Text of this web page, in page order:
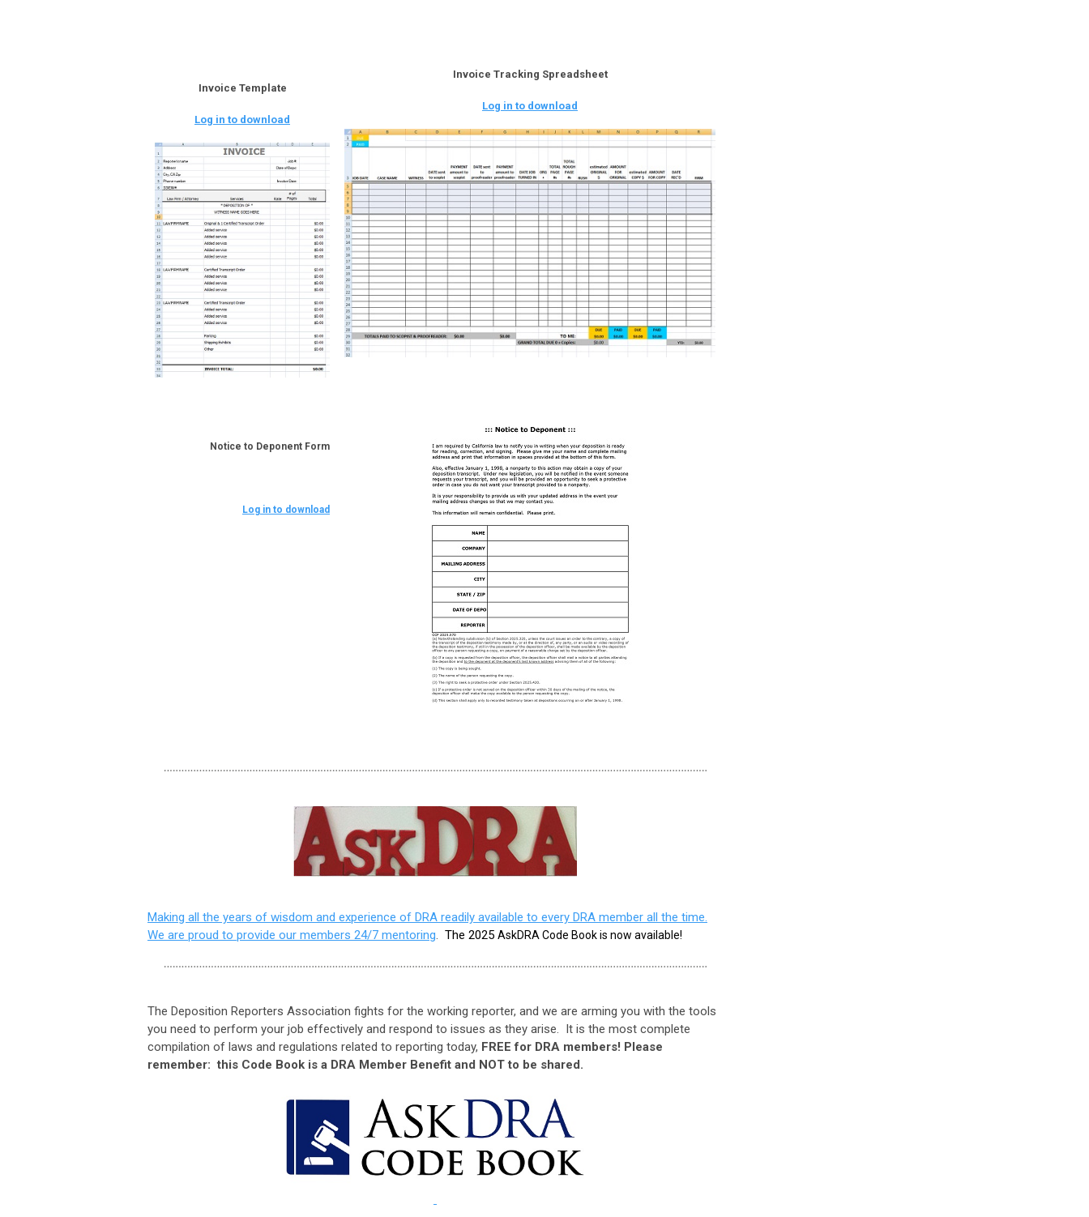
Invoice Template
Log in to download
Invoice Tracking Spreadsheet
Log in to download
Notice to Deponent Form
Log in to download
Making all the years of wisdom and experience of DRA readily available to every DRA member all the time.
We are proud to provide our members 24/7 mentoring. The 2025 AskDRA Code Book is now available!
The Deposition Reporters Association fights for the working reporter, and we are arming you with the tools
you need to perform your job effectively and respond to issues as they arise. It is the most complete
compilation of laws and regulations related to reporting today, FREE for DRA members! Please
remember: this Code Book is a DRA Member Benefit and NOT to be shared.